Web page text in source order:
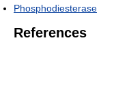
Phosphodiesterase
References